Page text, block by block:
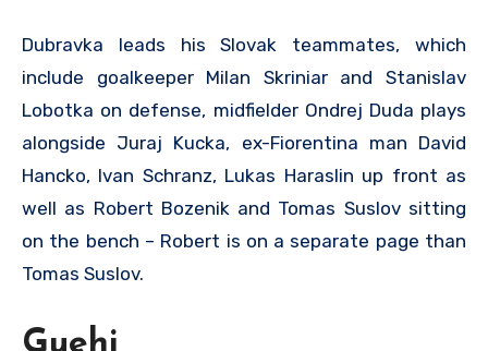
Dubravka leads his Slovak teammates, which
include goalkeeper Milan Skriniar and Stanislav
Lobotka on defense, midfielder Ondrej Duda plays
alongside Juraj Kucka, ex-Fiorentina man David
Hancko, Ivan Schranz, Lukas Haraslin up front as
well as Robert Bozenik and Tomas Suslov sitting
on the bench – Robert is on a separate page than
Tomas Suslov.